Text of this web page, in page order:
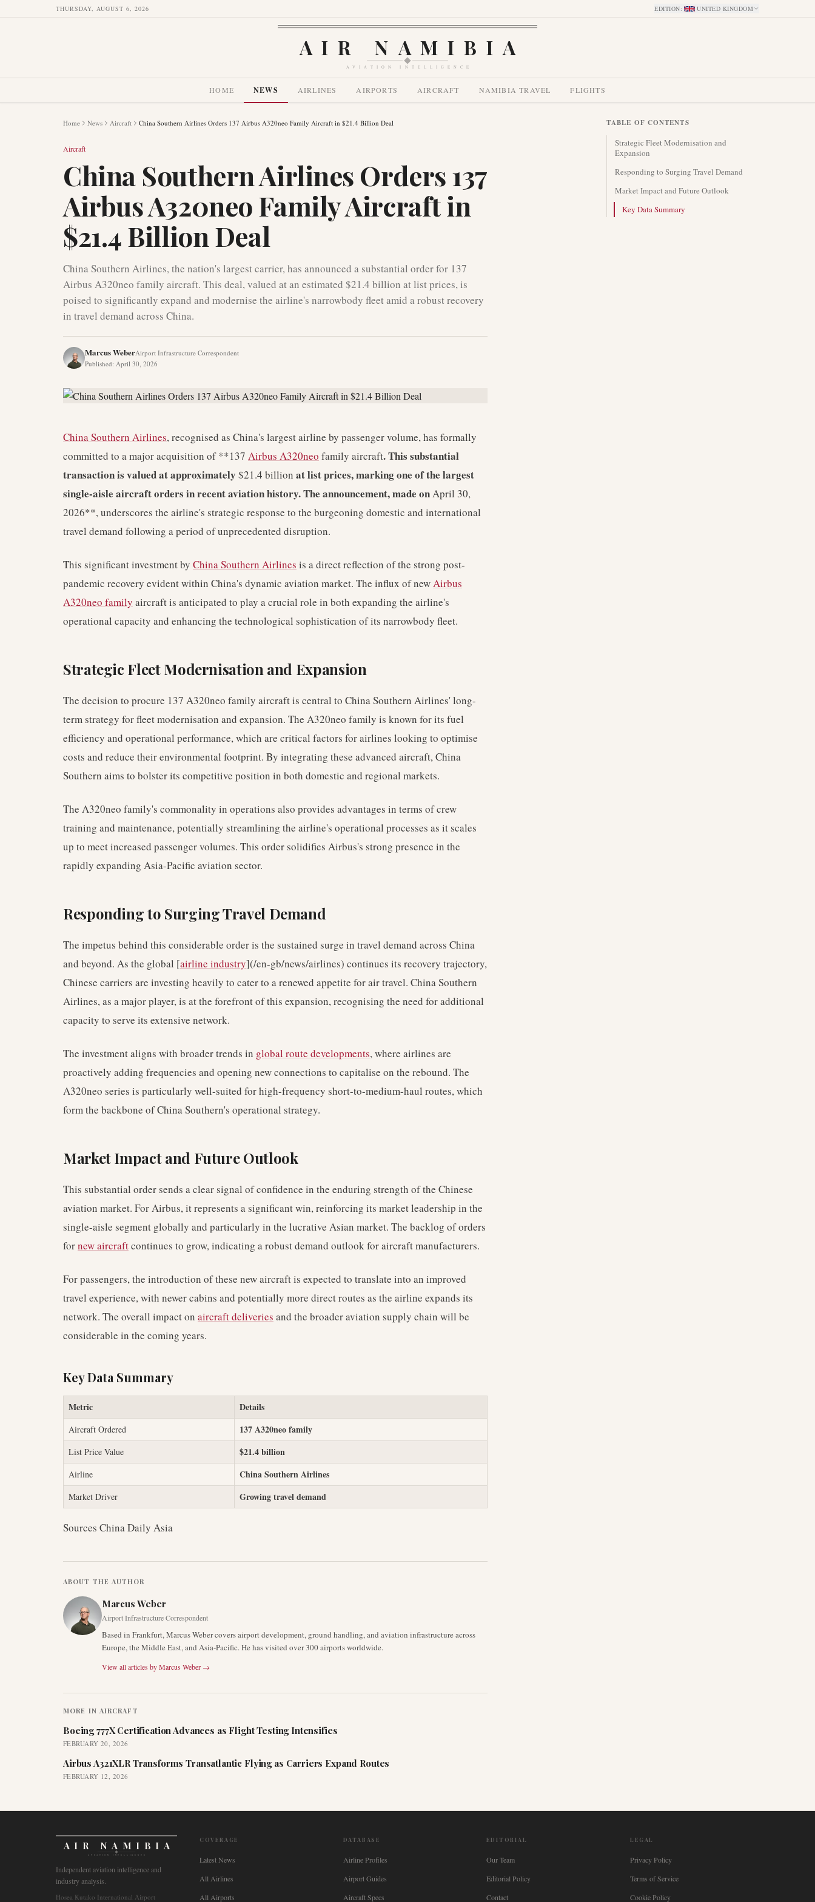
THURSDAY, AUGUST 6, 2026 EDITION: UNITED KINGDOM
AIR NAMIBIA
AVIATION INTELLIGENCE
HOME NEWS AIRLINES AIRPORTS AIRCRAFT NAMIBIA TRAVEL FLIGHTS
Home News Aircraft China Southern Airlines Orders 137 Airbus A320neo Family Aircraft in $21.4 Billion Deal
Aircraft
China Southern Airlines Orders 137
Airbus A320neo Family Aircraft in
$21.4 Billion Deal
China Southern Airlines, the nation's largest carrier, has announced a substantial order for 137
Airbus A320neo family aircraft. This deal, valued at an estimated $21.4 billion at list prices, is
poised to significantly expand and modernise the airline's narrowbody fleet amid a robust recovery
in travel demand across China.
Marcus WeberAirport Infrastructure Correspondent
Published: April 30, 2026
China Southern Airlines, recognised as China's largest airline by passenger volume, has formally
committed to a major acquisition of **137 Airbus A320neo family aircraft. This substantial
transaction is valued at approximately $21.4 billion at list prices, marking one of the largest
single-aisle aircraft orders in recent aviation history. The announcement, made onApril 30,
2026**, underscores the airline's strategic response to the burgeoning domestic and international
travel demand following a period of unprecedented disruption.
This significant investment by China Southern Airlines is a direct reflection of the strong post-
pandemic recovery evident within China's dynamic aviation market. The influx of newAirbus
A320neo family aircraft is anticipated to play a crucial role in both expanding the airline's
operational capacity and enhancing the technological sophistication of its narrowbody fleet.
Strategic Fleet Modernisation and Expansion
The decision to procure 137 A320neo family aircraft is central to China Southern Airlines' long-
term strategy for fleet modernisation and expansion. The A320neo family is known for its fuel
efficiency and operational performance, which are critical factors for airlines looking to optimise
costs and reduce their environmental footprint. By integrating these advanced aircraft, China
Southern aims to bolster its competitive position in both domestic and regional markets.
The A320neo family's commonality in operations also provides advantages in terms of crew
training and maintenance, potentially streamlining the airline's operational processes as it scales
up to meet increased passenger volumes. This order solidifies Airbus's strong presence in the
rapidly expanding Asia-Pacific aviation sector.
Responding to Surging Travel Demand
The impetus behind this considerable order is the sustained surge in travel demand across China
and beyond. As the global [airline industry](/en-gb/news/airlines) continues its recovery trajectory,
Chinese carriers are investing heavily to cater to a renewed appetite for air travel. China Southern
Airlines, as a major player, is at the forefront of this expansion, recognising the need for additional
capacity to serve its extensive network.
The investment aligns with broader trends in global route developments, where airlines are
proactively adding frequencies and opening new connections to capitalise on the rebound. The
A320neo series is particularly well-suited for high-frequency short-to-medium-haul routes, which
form the backbone of China Southern's operational strategy.
Market Impact and Future Outlook
This substantial order sends a clear signal of confidence in the enduring strength of the Chinese
aviation market. For Airbus, it represents a significant win, reinforcing its market leadership in the
single-aisle segment globally and particularly in the lucrative Asian market. The backlog of orders
fornew aircraftcontinues to grow, indicating a robust demand outlook for aircraft manufacturers.
For passengers, the introduction of these new aircraft is expected to translate into an improved
travel experience, with newer cabins and potentially more direct routes as the airline expands its
network. The overall impact on aircraft deliveries and the broader aviation supply chain will be
considerable in the coming years.
Key Data Summary
Metric Details
Aircraft Ordered 137 A320neo family
List Price Value $21.4 billion
Airline China Southern Airlines
Market Driver Growing travel demand
Sources China Daily Asia
ABOUT THE AUTHOR
Marcus Weber
Airport Infrastructure Correspondent
Based in Frankfurt, Marcus Weber covers airport development, ground handling, and aviation infrastructure across
Europe, the Middle East, and Asia-Pacific. He has visited over 300 airports worldwide.
View all articles byMarcus Weber →
MORE IN AIRCRAFT
Boeing 777X Certification Advances as Flight Testing Intensifies
FEBRUARY 20, 2026
Airbus A321XLR Transforms Transatlantic Flying as Carriers Expand Routes
FEBRUARY 12, 2026
TABLE OF CONTENTS
Strategic Fleet Modernisation and
Expansion
Responding to Surging Travel Demand
Market Impact and Future Outlook
Key Data Summary
AIR NAMIBIA
AVIATION INTELLIGENCE
Independent aviation intelligence and
industry analysis.
Hosea Kutako International Airport
COVERAGE
Latest News
All Airlines
All Airports
DATABASE
Airline Profiles
Airport Guides
Aircraft Specs
EDITORIAL
Our Team
Editorial Policy
Contact
LEGAL
Privacy Policy
Terms of Service
Cookie Policy